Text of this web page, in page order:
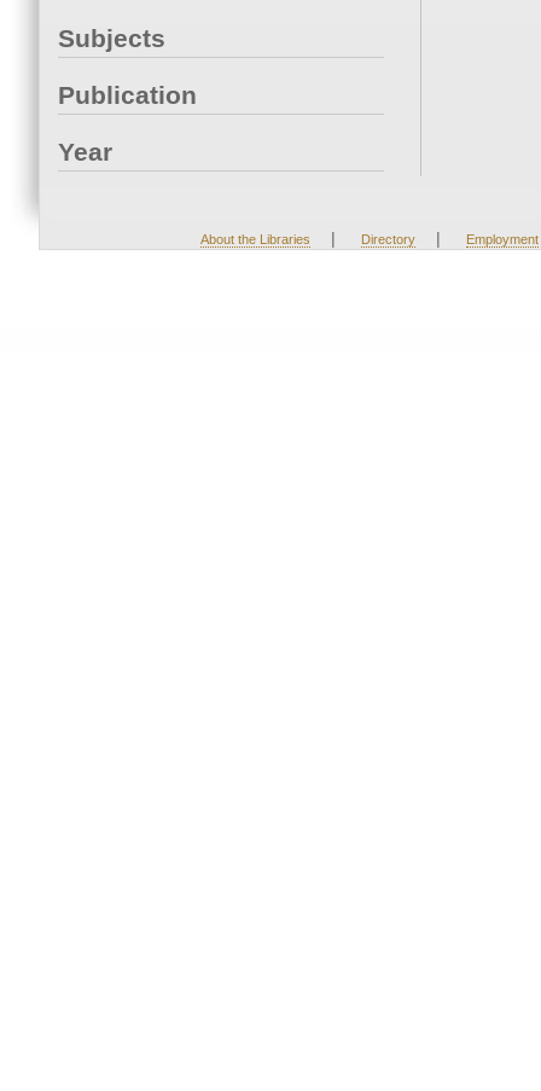
Subjects
Publication
Year
About the Libraries | Directory | Employment